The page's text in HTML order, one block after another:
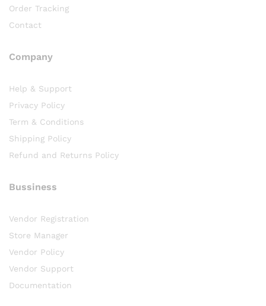
Order Tracking
Contact
Company
Help & Support
Privacy Policy
Term & Conditions
Shipping Policy
Refund and Returns Policy
Bussiness
Vendor Registration
Store Manager
Vendor Policy
Vendor Support
Documentation